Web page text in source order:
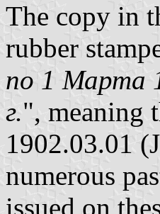
The copy in
rubber
по 1 Марта
г.", meaning
1902.03.01
numerous
issued on